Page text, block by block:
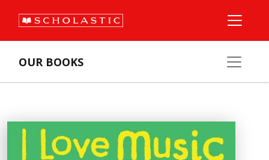
OUR BOOKS